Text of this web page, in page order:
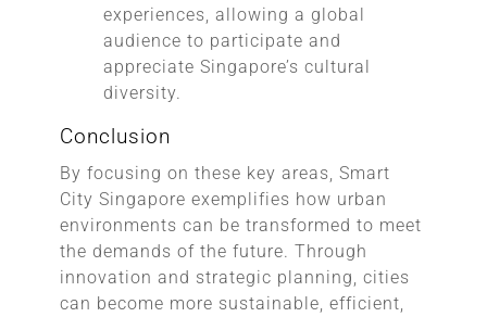
experiences, allowing a global
audience to participate and
appreciate Singapore’s cultural
diversity.
Conclusion
By focusing on these key areas, Smart
City Singapore exemplifies how urban
environments can be transformed to meet
the demands of the future. Through
innovation and strategic planning, cities
can become more sustainable, efficient,